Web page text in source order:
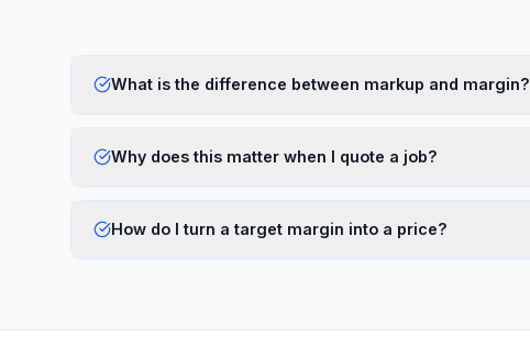
What is the difference between markup and margin?
Why does this matter when I quote a job?
How do I turn a target margin into a price?